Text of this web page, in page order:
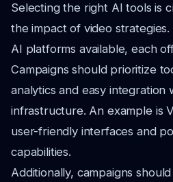
Selecting the right AI tools is
the impact of video
AI platforms available, each
Campaigns should prioritize
analytics and easy integration
infrastructure. An example is
user-friendly interfaces and
capabilities.
Additionally, campaigns